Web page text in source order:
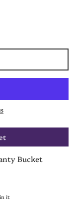
Bucket
Twitter
itPin on Pinterest